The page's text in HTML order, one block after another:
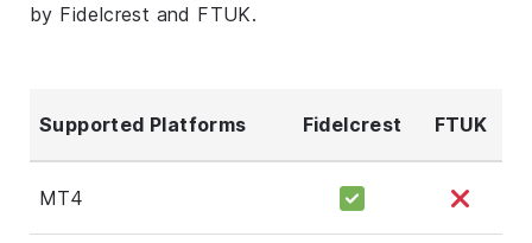
by Fidelcrest and FTUK.
Supported Platforms Fidelcrest FTUK
MT4